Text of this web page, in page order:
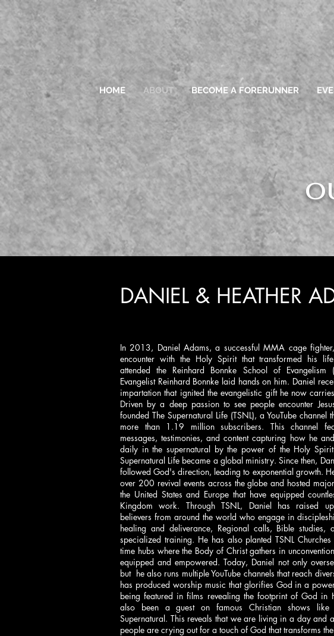
HOME ABOUT BECOME A FORERUNNER
DANIEL & HEATHER
In 2013, Daniel Adams, a successful MMA cage
encounter with the Holy Spirit that transformed his
attended the Reinhard Bonnke School of Evangelism
Evangelist Reinhard Bonnke laid hands on him. Daniel
impartation that ignited the evangelistic gift he now
Driven by a deep passion to see people encounter
founded The Supernatural Life (TSNL), a YouTube channel
more than 1.19 million subscribers. This channel
messages, testimonies, and content capturing how he
daily in the supernatural by the power of the Holy
Supernatural Life became a global ministry. Since then,
followed God's direction, leading to exponential growth.
over 200 revival events across the globe and hosted
the United States and Europe that have equipped
Kingdom work. Through TSNL, Daniel has raised
believers from around the world who engage in
healing and deliverance, Regional calls, Bible studies,
specialized training. He has also planted TSNL
time hubs where the Body of Christ gathers in
equipped and empowered. Today, Daniel not only
but he also runs multiple YouTube channels that reach
has produced worship music that glorifies God in a
being featured in films revealing the footprint of God in
also been a guest on famous Christian shows like
Supernatural. This reveals that we are living in a day and
people are crying out for a touch of God that transforms